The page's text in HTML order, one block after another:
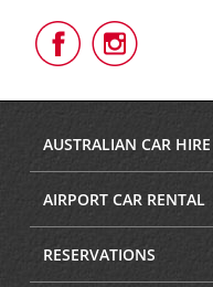
Follow
Us
Facebook
Follow
Us
Instagram
AUSTRALIAN CAR HIRE
AIRPORT CAR RENTAL
RESERVATIONS